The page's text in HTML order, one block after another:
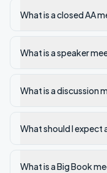
What is a closed AA
What is a speaker
What is a discussion
What should I expect
What is a Big Book